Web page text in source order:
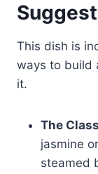
This dish is
ways to build
it.
The
jasmine
steamed